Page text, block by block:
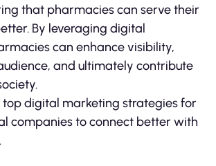
that pharmacies can serve their
By leveraging digital
can enhance visibility,
and ultimately contribute
top digital marketing strategies for
companies to connect better with